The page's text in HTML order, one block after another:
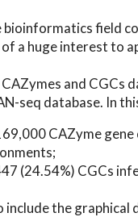
bioinformatics field
a huge interest to
and
seq database. In
CAZyme
(24.54%) CGCs
include the